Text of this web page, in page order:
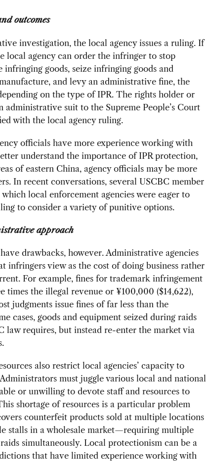
outcomes
investigation, the local agency issues a ruling. If
local agency can order the infringer to stop
goods, seize infringing goods and
and levy an administrative fine, the
on the type of IPR. The rights holder or
suit to the Supreme People’s Court
with the local agency ruling.
officials have more experience working with
understand the importance of IPR protection,
of eastern China, agency officials may be more
In recent conversations, several USCBC member
local enforcement agencies were eager to
to consider a variety of punitive options.
approach
drawbacks, however. Administrative agencies
infringers view as the cost of doing business rather
For example, fines for trademark infringement
times the illegal revenue or ¥100,000 ($14,622),
judgments issue fines of far less than the
cases, goods and equipment seized during raids
law requires, but instead re-enter the market via
also restrict local agencies’ capacity to
must juggle various local and national
or unwilling to devote staff and resources to
shortage of resources is a particular problem
counterfeit products sold at multiple locations
stalls in a wholesale market—requiring multiple
simultaneously. Local protectionism can be a
that have limited experience working with